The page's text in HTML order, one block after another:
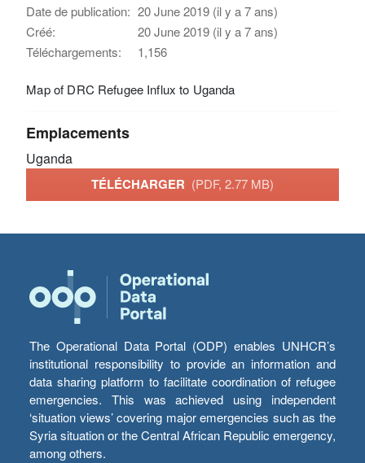
Date de publication: 20 June 2019 (il y a 7 ans)
Créé:
20 June 2019 (il y a 7 ans)
Téléchargements:
1,156
Map of DRC Refugee Influx to Uganda
Emplacements
Uganda
TÉLÉCHARGER (PDF, 2.77 MB)
The Operational Data Portal (ODP) enables UNHCR’s
institutional responsibility to provide an information and
data sharing platform to facilitate coordination of refugee
emergencies. This was achieved using independent
‘situation views’ covering major emergencies such as the
Syria situation or the Central African Republic emergency,
among others.